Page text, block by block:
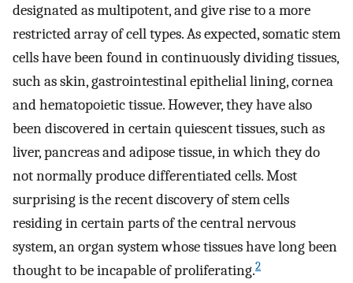
designated as multipotent, and give rise to a more
restricted array of cell types. As expected, somatic stem
cells have been found in continuously dividing tissues,
such as skin, gastrointestinal epithelial lining, cornea
and hematopoietic tissue. However, they have also
been discovered in certain quiescent tissues, such as
liver, pancreas and adipose tissue, in which they do
not normally produce differentiated cells. Most
surprising is the recent discovery of stem cells
residing in certain parts of the central nervous
system, an organ system whose tissues have long been
thought to be incapable of proliferating.2